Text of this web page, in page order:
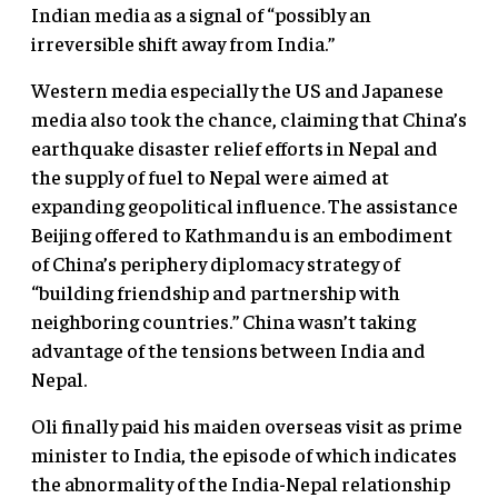
Indian media as a signal of “possibly an
irreversible shift away from India.”
Western media especially the US and Japanese
media also took the chance, claiming that China’s
earthquake disaster relief efforts in Nepal and
the supply of fuel to Nepal were aimed at
expanding geopolitical influence. The assistance
Beijing offered to Kathmandu is an embodiment
of China’s periphery diplomacy strategy of
“building friendship and partnership with
neighboring countries.” China wasn’t taking
advantage of the tensions between India and
Nepal.
Oli finally paid his maiden overseas visit as prime
minister to India, the episode of which indicates
the abnormality of the India-Nepal relationship